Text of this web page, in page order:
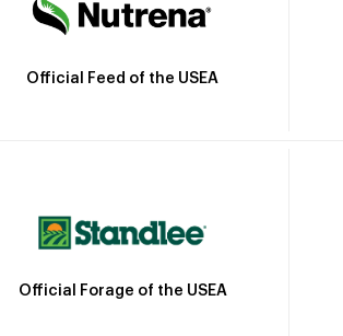
Official Feed of the USEA
Official Forage of the USEA